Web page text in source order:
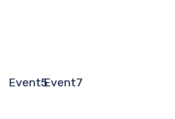
Event5Event7